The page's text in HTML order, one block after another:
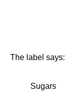
The label says:
Sugars